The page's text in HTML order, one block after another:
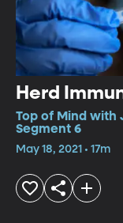
Herd
Top of Mind with
Segment 6
May 18, 2021 • 17m